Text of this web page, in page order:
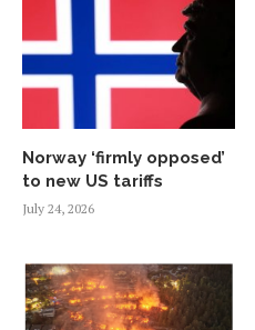
Norway ‘firmly opposed’
to new US tariffs
July 24, 2026